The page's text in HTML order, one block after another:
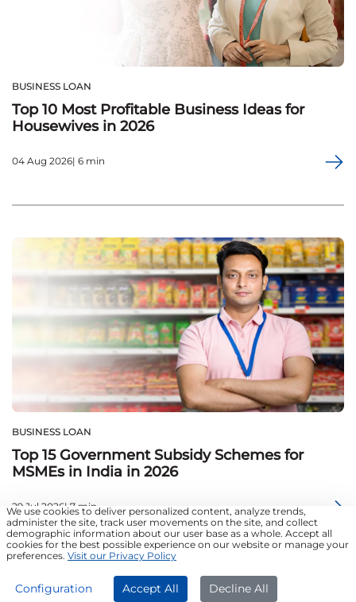
APPLY NOW
BUSINESS LOAN
Top 10 Most Profitable Business Ideas for
Housewives in 2026
04 Aug 2026| 6 min
BUSINESS LOAN
Top 15 Government Subsidy Schemes for
MSMEs in India in 2026
29 Jul 2026| 7 min
We use cookies to deliver personalized content, analyze trends,
administer the site, track user movements on the site, and collect
demographic information about our user base as a whole. Accept all
cookies for the best possible experience on our website or manage your
preferences. Visit our Privacy Policy
Configuration Accept All Decline All